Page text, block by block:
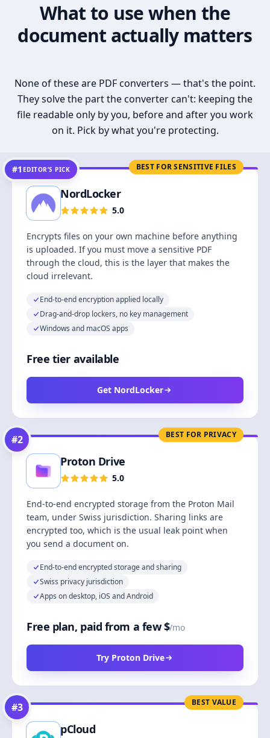
What to use when the
document actually matters
None of these are PDF converters — that's the point.
They solve the part the converter can't: keeping the
file readable only by you, before and after you work
on it. Pick by what you're protecting.
BEST FOR SENSITIVE FILES
#1 EDITOR’S PICK
NordLocker
5.0
Encrypts files on your own machine before anything
is uploaded. If you must move a sensitive PDF
through the cloud, this is the layer that makes the
cloud irrelevant.
End-to-end encryption applied locally
Drag-and-drop lockers, no key management
Windows and macOS apps
Free tier available
Get NordLocker
BEST FOR PRIVACY
#2
Proton Drive
5.0
End-to-end encrypted storage from the Proton Mail
team, under Swiss jurisdiction. Sharing links are
encrypted too, which is the usual leak point when
you send a document on.
End-to-end encrypted storage and sharing
Swiss privacy jurisdiction
Apps on desktop, iOS and Android
Free plan, paid from a few $/mo
Try Proton Drive
BEST VALUE
#3
pCloud